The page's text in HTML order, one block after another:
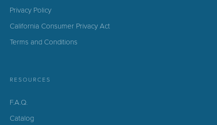
Privacy Policy
California Consumer Privacy Act
Terms and Conditions
RESOURCES
F.A.Q.
Catalog